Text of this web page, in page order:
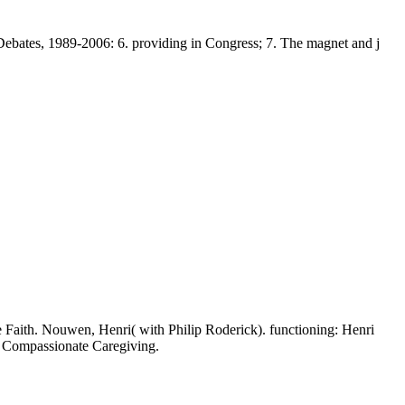
1989-2006: 6. providing in Congress; 7. The magnet and j
Faith. Nouwen, Henri( with Philip Roderick). functioning: Henri
Caregiving.